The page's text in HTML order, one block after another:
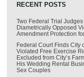
RECENT POSTS
Two Federal Trial
Diametrically Opposed
Amendment Protection
Federal Court Finds City
Violated Free Exercise
Excluded from City’s
His Wedding Rental
Sex Couples